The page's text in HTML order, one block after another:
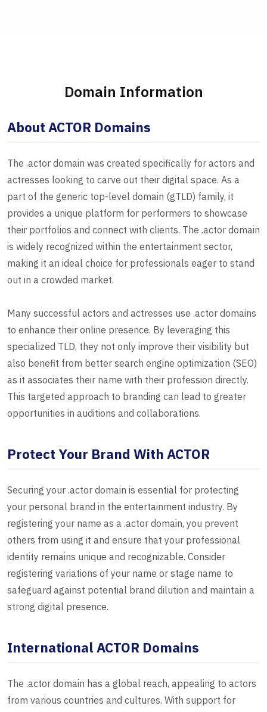
Domain Information
About ACTOR Domains
The .actor domain was created specifically for actors and
actresses looking to carve out their digital space. As a
part of the generic top-level domain (gTLD) family, it
provides a unique platform for performers to showcase
their portfolios and connect with clients. The .actor domain
is widely recognized within the entertainment sector,
making it an ideal choice for professionals eager to stand
out in a crowded market.
Many successful actors and actresses use .actor domains
to enhance their online presence. By leveraging this
specialized TLD, they not only improve their visibility but
also benefit from better search engine optimization (SEO)
as it associates their name with their profession directly.
This targeted approach to branding can lead to greater
opportunities in auditions and collaborations.
Protect Your Brand With ACTOR
Securing your .actor domain is essential for protecting
your personal brand in the entertainment industry. By
registering your name as a .actor domain, you prevent
others from using it and ensure that your professional
identity remains unique and recognizable. Consider
registering variations of your name or stage name to
safeguard against potential brand dilution and maintain a
strong digital presence.
International ACTOR Domains
The .actor domain has a global reach, appealing to actors
from various countries and cultures. With support for